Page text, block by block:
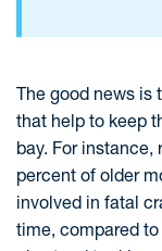
The good news is
that help to keep
bay. For
percent of older
involved in fatal
time, compared